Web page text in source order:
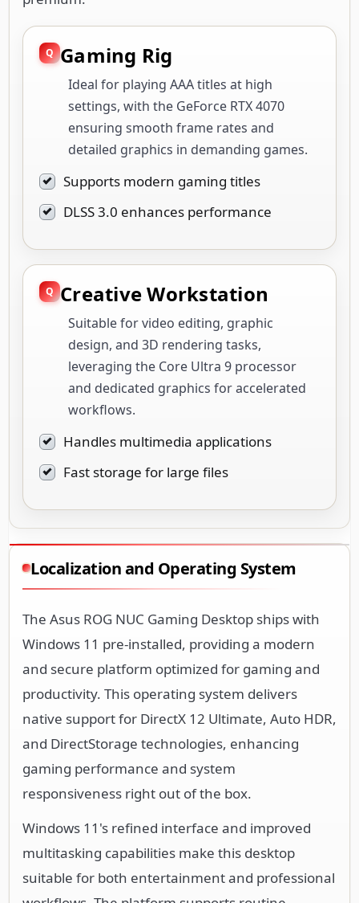
Gaming Rig
Ideal for playing AAA titles at high
settings, with the GeForce RTX 4070
ensuring smooth frame rates and
detailed graphics in demanding games.
Supports modern gaming titles
DLSS 3.0 enhances performance
Creative Workstation
Suitable for video editing, graphic
design, and 3D rendering tasks,
leveraging the Core Ultra 9 processor
and dedicated graphics for accelerated
workflows.
Handles multimedia applications
Fast storage for large files
Localization and Operating System
The Asus ROG NUC Gaming Desktop ships with
Windows 11 pre-installed, providing a modern
and secure platform optimized for gaming and
productivity. This operating system delivers
native support for DirectX 12 Ultimate, Auto HDR,
and DirectStorage technologies, enhancing
gaming performance and system
responsiveness right out of the box.
Windows 11's refined interface and improved
multitasking capabilities make this desktop
suitable for both entertainment and professional